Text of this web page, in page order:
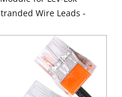
Wire Leads -